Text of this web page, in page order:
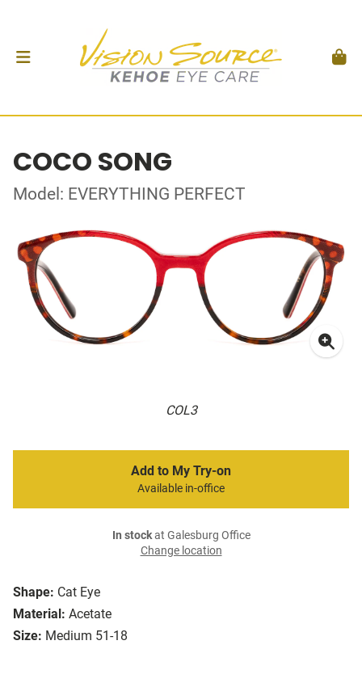
COCO SONG
Model: EVERYTHING PERFECT
COL3
Shape: Cat Eye
Material: Acetate
Size: Medium 51-18
Add to My Try-on
Available in-office
In stockat Galesburg Office
Change location